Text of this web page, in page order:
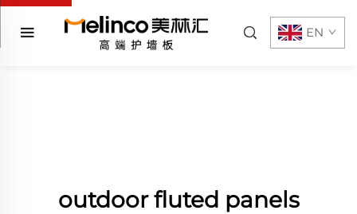
EN
outdoor fluted panels